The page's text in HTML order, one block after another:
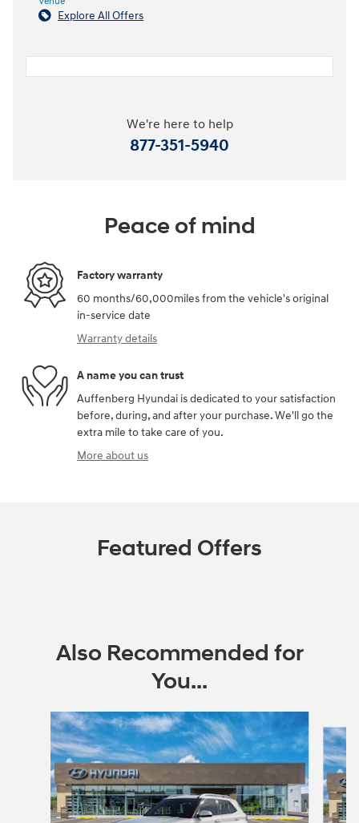
Explore All Offers
We're here to help
877-351-5940
Peace of mind
Factory warranty
60 months/60,000miles from the vehicle's original
in-service date
Warranty details
A name you can trust
Auffenberg Hyundai is dedicated to your satisfaction
before, during, and after your purchase. We'll go the
extra mile to take care of you.
More about us
Featured Offers
Also Recommended for
You...
Slide 1 of 6